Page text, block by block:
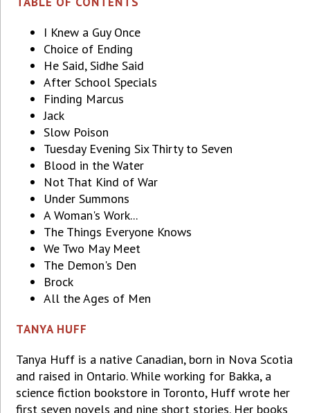
I Knew a Guy Once
Choice of Ending
He Said, Sidhe Said
After School Specials
Finding Marcus
Jack
Slow Poison
Tuesday Evening Six Thirty to Seven
Blood in the Water
Not That Kind of War
Under Summons
A Woman's Work...
The Things Everyone Knows
We Two May Meet
The Demon's Den
Brock
All the Ages of Men
TANYA HUFF
Tanya Huff is a native Canadian, born in Nova Scotia
and raised in Ontario. While working for Bakka, a
science fiction bookstore in Toronto, Huff wrote her
first seven novels and nine short stories. Her books